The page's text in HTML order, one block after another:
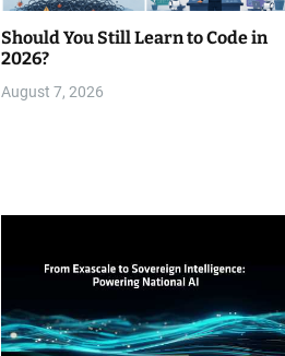
Should You Still Learn to Code in
2026?
August 7, 2026